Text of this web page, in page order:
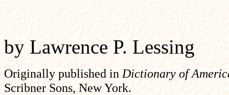
by Lawrence P. Lessing
Originally published in Dictionary of
Scribner Sons, New York.